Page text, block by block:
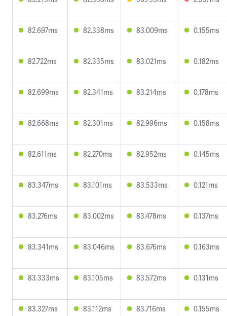
82.697ms 82.338ms 83.009ms 0.155ms
82.722ms 82.335ms 83.021ms 0.182ms
82.699ms 82.341ms 83.214ms 0.178ms
82.668ms 82.301ms 82.996ms 0.158ms
82.611ms 82.270ms 82.952ms 0.145ms
83.347ms 83.101ms 83.533ms 0.121ms
83.276ms 83.002ms 83.478ms 0.137ms
83.341ms 83.046ms 83.676ms 0.163ms
83.333ms 83.105ms 83.572ms 0.131ms
83.327ms 83.112ms 83.716ms 0.155ms